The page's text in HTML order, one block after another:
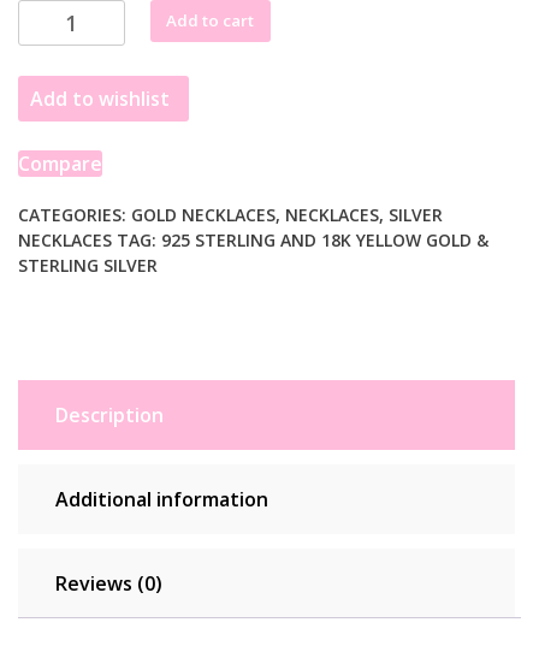
Yellow
Gold
and
Sterling
Silver
Plated
Multi
Style
Add to cart
Add to wishlist
Compare
CATEGORIES: GOLD NECKLACES, NECKLACES, SILVER
NECKLACES TAG: 925 STERLING AND 18K YELLOW GOLD &
STERLING SILVER
Description
Additional information
Reviews (0)